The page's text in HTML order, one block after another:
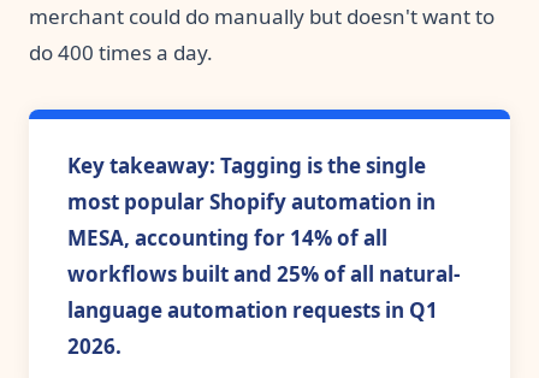
merchant could do manually but doesn't want to
do 400 times a day.
Key takeaway: Tagging is the single
most popular Shopify automation in
MESA, accounting for 14% of all
workflows built and 25% of all natural-
language automation requests in Q1
2026.